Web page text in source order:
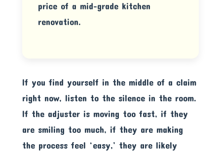
price of a mid-grade kitchen
renovation.
If you find yourself in the middle of a claim
right now, listen to the silence in the room.
If the adjuster is moving too fast, if they
are smiling too much, if they are making
the process feel ‘easy,’ they are likely